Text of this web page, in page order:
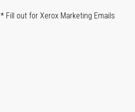
* Fill out for Xerox Marketing Emails